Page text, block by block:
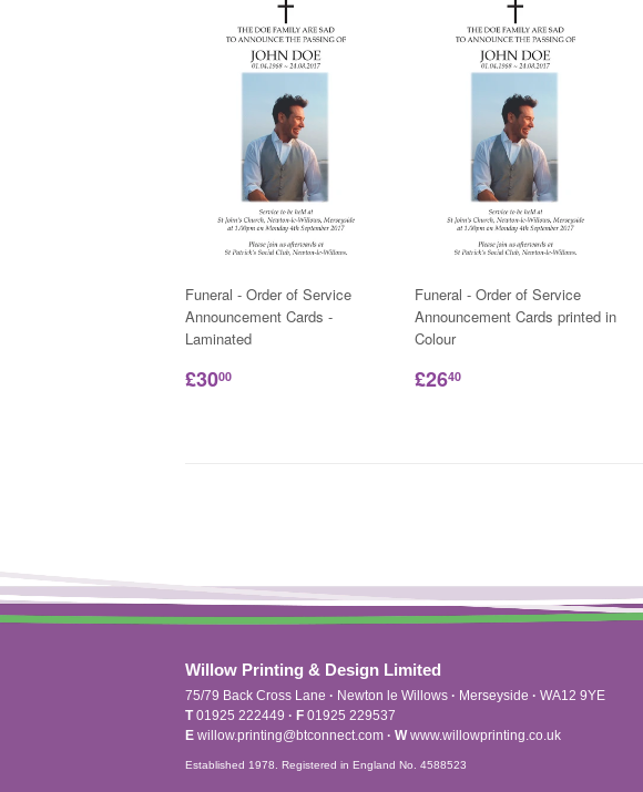
Funeral - Order of Service
Announcement Cards -
Laminated
£3000
Funeral - Order of Service
Announcement Cards printed in
Colour
£2640
Willow Printing & Design Limited
75/79 Back Cross Lane · Newton le Willows · Merseyside · WA12 9YE
T01925 222449 · F 01925 229537
E willow.printing@btconnect.com · Wwww.willowprinting.co.uk
Established 1978. Registered in England No. 4588523